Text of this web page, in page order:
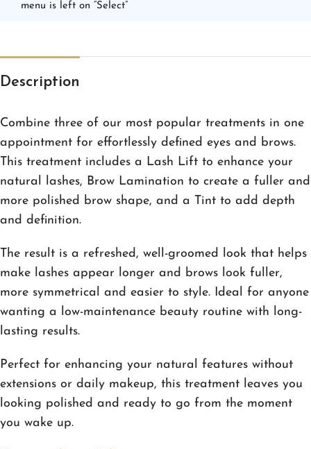
menu is left on “Select”
Description
Combine three of our most popular treatments in one
appointment for effortlessly defined eyes and brows.
This treatment includes a Lash Lift to enhance your
natural lashes, Brow Lamination to create a fuller and
more polished brow shape, and a Tint to add depth
and definition.
The result is a refreshed, well-groomed look that helps
make lashes appear longer and brows look fuller,
more symmetrical and easier to style. Ideal for anyone
wanting a low-maintenance beauty routine with long-
lasting results.
Perfect for enhancing your natural features without
extensions or daily makeup, this treatment leaves you
looking polished and ready to go from the moment
you wake up.